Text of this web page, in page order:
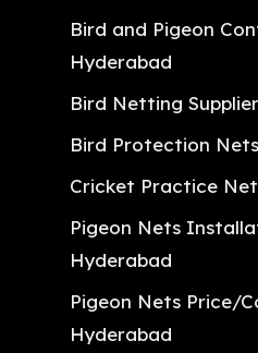
Bird and Pigeon
Hyderabad
Bird Netting
Bird Protection
Cricket Practice
Pigeon Nets
Hyderabad
Pigeon Nets Price/
Hyderabad